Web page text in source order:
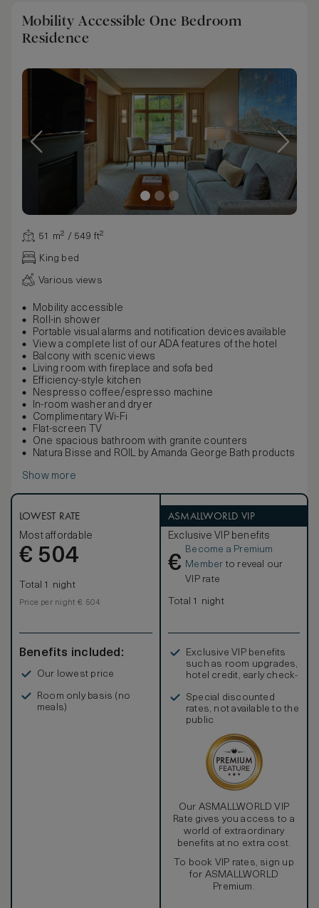
Mobility Accessible One Bedroom
Residence
51 m² / 549 ft²
King bed
Various views
Mobility accessible
Roll-in shower
Portable visual alarms and notification devices available
View a complete list of our ADA features of the hotel
Balcony with scenic views
Living room with fireplace and sofa bed
Efficiency-style kitchen
Nespresso coffee/espresso machine
In-room washer and dryer
Complimentary Wi-Fi
Flat-screen TV
One spacious bathroom with granite counters
Natura Bisse and ROIL by Amanda George Bath products
Show more
LOWEST RATE
Most affordable
€ 504
Total 1 night
Price per night € 504
Benefits included:
Our lowest price
Room only basis (no
meals)
ASMALLWORLD VIP
Exclusive VIP benefits
€
Become a Premium
Member to reveal our
VIP rate
Total 1 night
Exclusive VIP benefits
such as room upgrades,
hotel credit, early check-
Special discounted
rates, not available to the
public
Our ASMALLWORLD VIP
Rate gives you access to a
world of extraordinary
benefits at no extra cost.
To book VIP rates, sign up
for ASMALLWORLD
Premium.